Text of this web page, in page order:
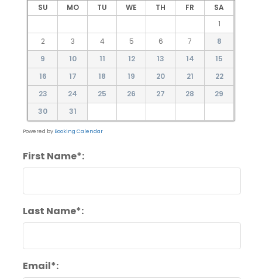
SU MO TU WE TH FR
SA
1
2
3 4 5 6 7
8
9
10 11 12 13 14
15
16
17 18 19 20 21
22
23
24 25 26 27 28
29
30
31
Powered by Booking Calendar
First Name*:
Last Name*:
Email*: